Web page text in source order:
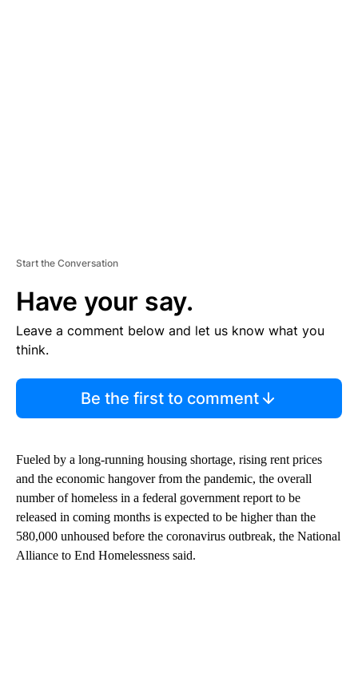
Start the Conversation
Have your say.
Leave a comment below and let us know what you
think.
Be the first to comment
Fueled by a long-running housing shortage, rising rent prices
and the economic hangover from the pandemic, the overall
number of homeless in a federal government report to be
released in coming months is expected to be higher than the
580,000 unhoused before the coronavirus outbreak, the National
Alliance to End Homelessness said.